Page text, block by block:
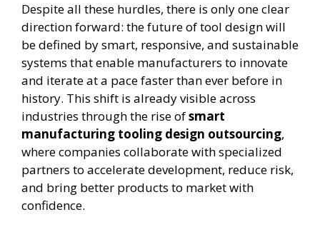
Despite all these hurdles, there is only one clear
direction forward: the future of tool design will
be defined by smart, responsive, and sustainable
systems that enable manufacturers to innovate
and iterate at a pace faster than ever before in
history. This shift is already visible across
industries through the rise ofsmart
manufacturing tooling design outsourcing,
where companies collaborate with specialized
partners to accelerate development, reduce risk,
and bring better products to market with
confidence.